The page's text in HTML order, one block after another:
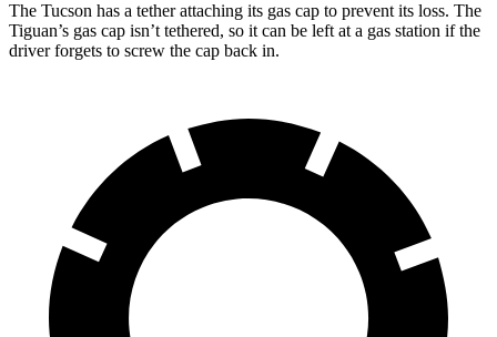
The Tucson has a tether attaching its gas cap to prevent its loss. The
Tiguan’s gas cap isn’t tethered, so it can be left at a gas station if the
driver forgets to screw the cap back in.